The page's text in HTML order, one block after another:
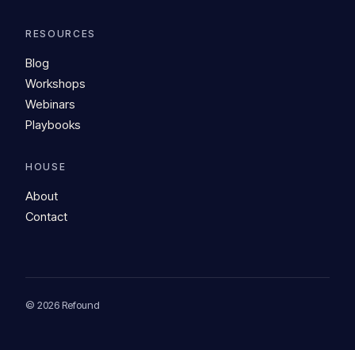
RESOURCES
Blog
Workshops
Webinars
Playbooks
HOUSE
About
Contact
© 2026 Refound